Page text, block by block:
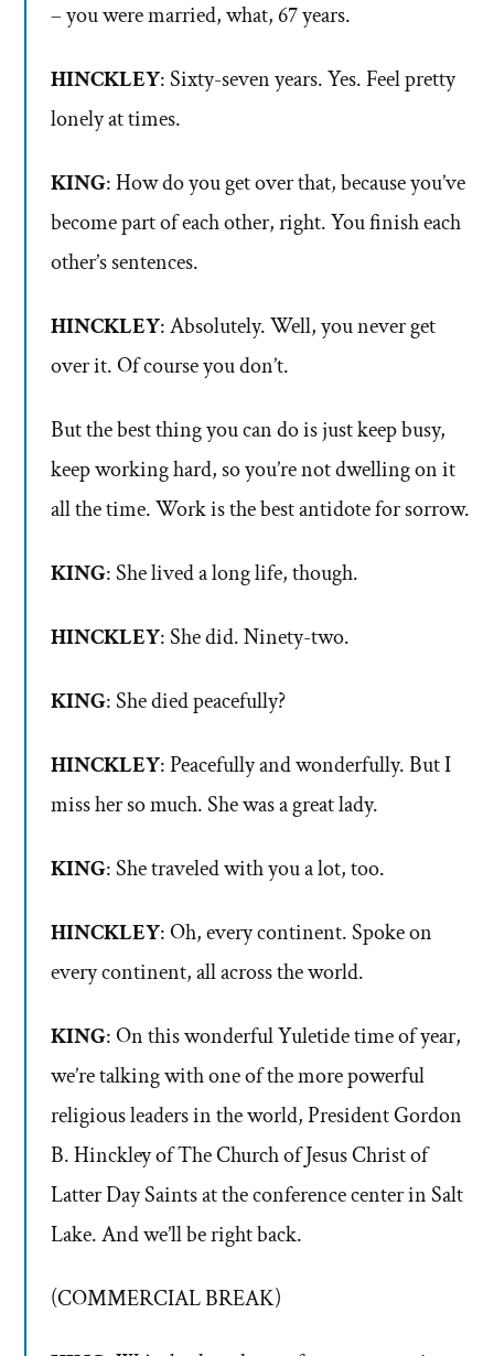
– you were married, what, 67 years.
HINCKLEY: Sixty-seven years. Yes. Feel pretty
lonely at times.
KING: How do you get over that, because you’ve
become part of each other, right. You finish each
other’s sentences.
HINCKLEY: Absolutely. Well, you never get
over it. Of course you don’t.
But the best thing you can do is just keep busy,
keep working hard, so you’re not dwelling on it
all the time. Work is the best antidote for sorrow.
KING: She lived a long life, though.
HINCKLEY: She did. Ninety-two.
KING: She died peacefully?
HINCKLEY: Peacefully and wonderfully. But I
miss her so much. She was a great lady.
KING: She traveled with you a lot, too.
HINCKLEY: Oh, every continent. Spoke on
every continent, all across the world.
KING: On this wonderful Yuletide time of year,
we’re talking with one of the more powerful
religious leaders in the world, President Gordon
B. Hinckley of The Church of Jesus Christ of
Latter Day Saints at the conference center in Salt
Lake. And we’ll be right back.
(COMMERCIAL BREAK)